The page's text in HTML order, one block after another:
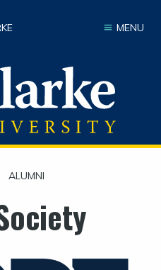
MENU
ALUMNI